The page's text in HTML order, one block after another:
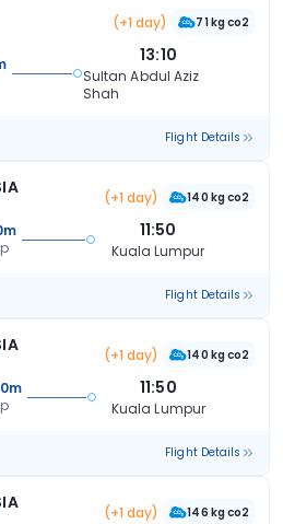
(+1 day) 71 kg co2
13:10
Sultan Abdul Aziz
Shah
Flight Details
(+1 day) 140 kg co2
11:50
Kuala Lumpur
Flight Details
(+1 day) 140 kg co2
11:50
Kuala Lumpur
Flight Details
(+1 day) 146 kg co2